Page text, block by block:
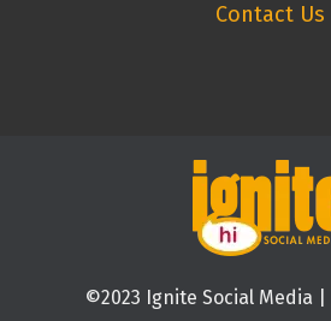
Contact Us
©2023 Ignite Social Media |